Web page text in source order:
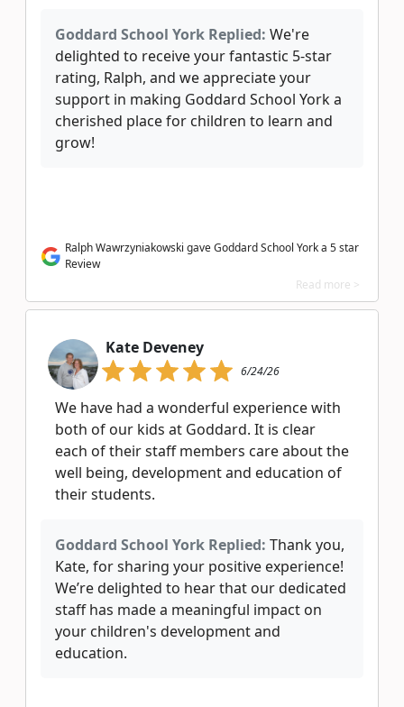
Goddard School York Replied: We're
delighted to receive your fantastic 5-star
rating, Ralph, and we appreciate your
support in making Goddard School York a
cherished place for children to learn and
grow!
Ralph Wawrzyniakowski gave Goddard School York a 5 star
Review
Read more >
Kate Deveney
6/24/26
We have had a wonderful experience with
both of our kids at Goddard. It is clear
each of their staff members care about the
well being, development and education of
their students.
Goddard School York Replied: Thank you,
Kate, for sharing your positive experience!
We’re delighted to hear that our dedicated
staff has made a meaningful impact on
your children's development and
education.